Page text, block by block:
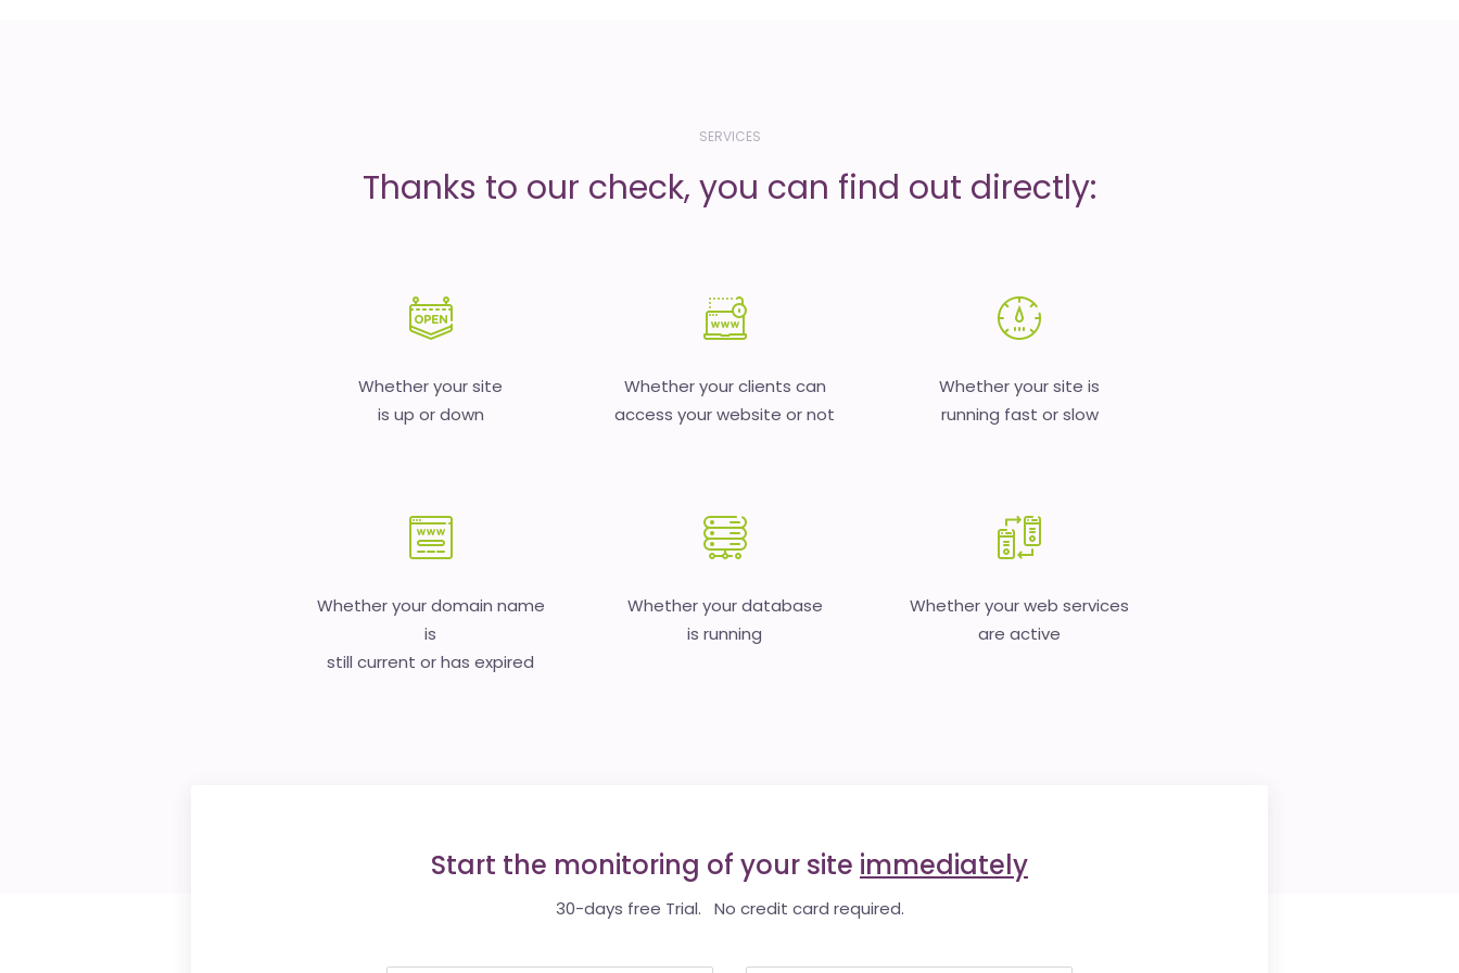
SERVICES
Thanks to our check, you can find out directly:
Whether your site
is up or down
Whether your clients can
access your website or not
Whether your site is
running fast or slow
Whether your domain name
is
still current or has expired
Whether your database
is running
Whether your web services
are active
Start the monitoring of your site immediately
30-days free Trial. No credit card required.